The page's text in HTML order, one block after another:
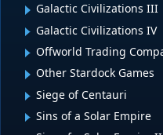
Galactic Civilizations III
Galactic Civilizations IV
Offworld Trading
Other Stardock Games
Siege of Centauri
Sins of a Solar Empire